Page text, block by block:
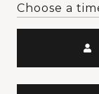
Choose a